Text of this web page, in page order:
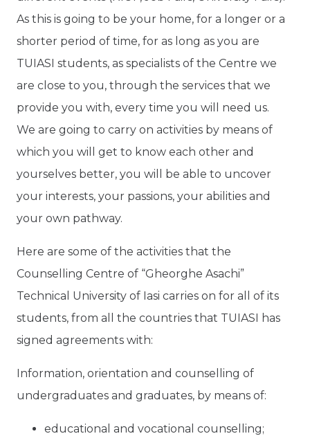
As this is going to be your home, for a longer or a
shorter period of time, for as long as you are
TUIASI students, as specialists of the Centre we
are close to you, through the services that we
provide you with, every time you will need us.
We are going to carry on activities by means of
which you will get to know each other and
yourselves better, you will be able to uncover
your interests, your passions, your abilities and
your own pathway.
Here are some of the activities that the
Counselling Centre of “Gheorghe Asachi”
Technical University of Iasi carries on for all of its
students, from all the countries that TUIASI has
signed agreements with:
Information, orientation and counselling of
undergraduates and graduates, by means of:
educational and vocational counselling;